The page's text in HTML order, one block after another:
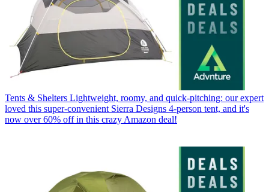
Tents & Shelters Lightweight, roomy, and quick-pitching: our expert
loved this super-convenient Sierra Designs 4-person tent, and it's
now over 60% off in this crazy Amazon deal!